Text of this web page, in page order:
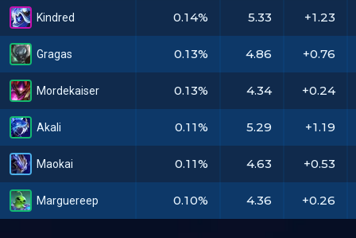
Kindred
Gragas
Mordekaiser
Akali
Maokai
Marguereep
0.14% 5.33 +1.23
0.13% 4.86 +0.76
0.13% 4.34 +0.24
0.11% 5.29 +1.19
0.11% 4.63 +0.53
0.10% 4.36 +0.26